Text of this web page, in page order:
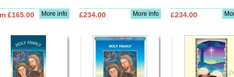
More info
£165.00 More info
£234.00 £234.00